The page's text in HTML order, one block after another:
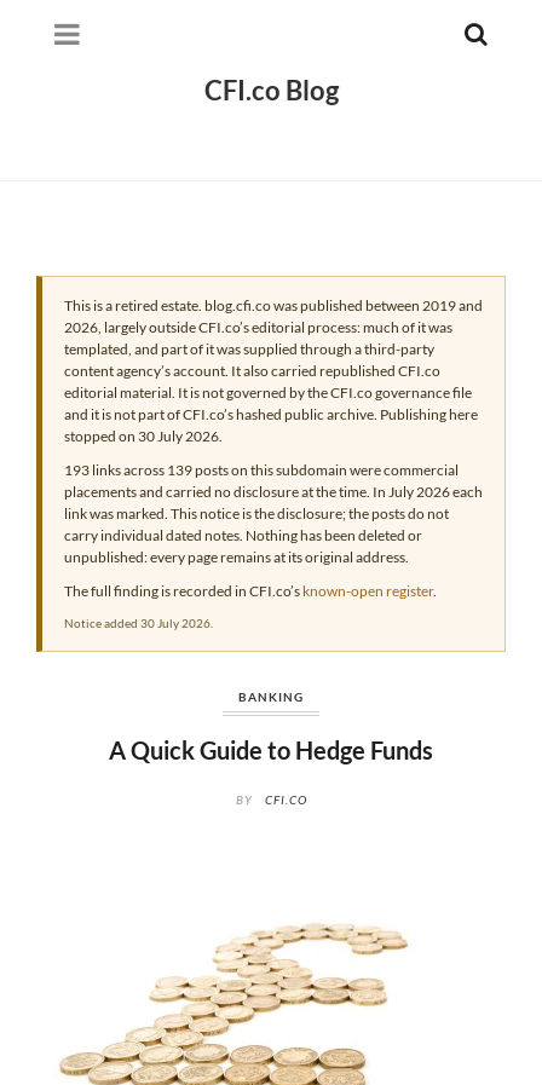
CFI.co Blog
This is a retired estate. blog.cfi.co was published between 2019 and
2026, largely outside CFI.co’s editorial process: much of it was
templated, and part of it was supplied through a third-party
content agency’s account. It also carried republished CFI.co
editorial material. It is not governed by the CFI.co governance file
and it is not part of CFI.co’s hashed public archive. Publishing here
stopped on 30 July 2026.
193 links across 139 posts on this subdomain were commercial
placements and carried no disclosure at the time. In July 2026 each
link was marked. This notice is the disclosure; the posts do not
carry individual dated notes. Nothing has been deleted or
unpublished: every page remains at its original address.
The full finding is recorded in CFI.co’s known-open register.
Notice added 30 July 2026.
BANKING
A Quick Guide to Hedge Funds
BY CFI.CO